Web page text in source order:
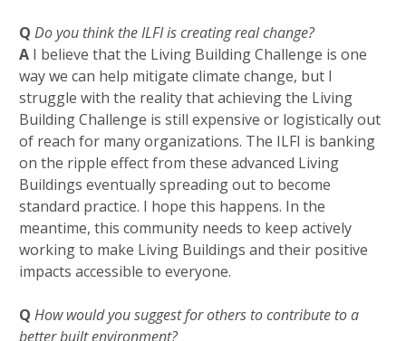
Q Do you think the ILFI is creating real change?
A I believe that the Living Building Challenge is one
way we can help mitigate climate change, but I
struggle with the reality that achieving the Living
Building Challenge is still expensive or logistically out
of reach for many organizations. The ILFI is banking
on the ripple effect from these advanced Living
Buildings eventually spreading out to become
standard practice. I hope this happens. In the
meantime, this community needs to keep actively
working to make Living Buildings and their positive
impacts accessible to everyone.
Q How would you suggest for others to contribute to a
better built environment?